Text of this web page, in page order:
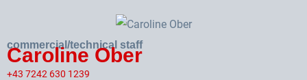
commercial/technical staff
Caroline Ober
+43 7242 630 1239